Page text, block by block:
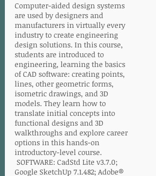
Computer-aided design systems
are used by designers and
manufacturers in virtually every
industry to create engineering
design solutions. In this course,
students are introduced to
engineering, learning the basics
of CAD software: creating points,
lines, other geometric forms,
isometric drawings, and 3D
models. They learn how to
translate initial concepts into
functional designs and 3D
walkthroughs and explore career
options in this hands-on
introductory-level course.
SOFTWARE: CadStd Lite v3.7.0;
Google SketchUp 7.1.482; Adobe®